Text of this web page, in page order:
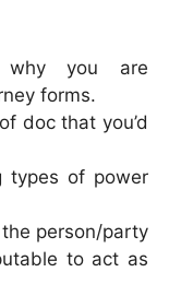
you are
forms.
doc that you’d
types of power
person/party
to act as